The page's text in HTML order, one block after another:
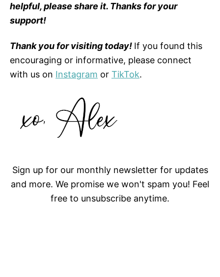
helpful, please share it. Thanks for your
support!
Thank you for visiting today! If you found this
encouraging or informative, please connect
with us on Instagram or TikTok.
Sign up for our monthly newsletter for updates
and more. We promise we won't spam you! Feel
free to unsubscribe anytime.